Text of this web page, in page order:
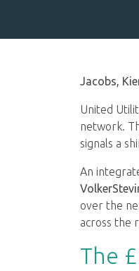
Jacobs,
United
network.
signals a
An
over the
across the
The